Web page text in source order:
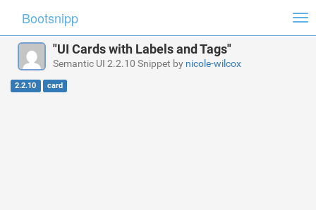
Bootsnipp
"UI Cards with Labels and Tags"
Semantic UI 2.2.10 Snippet by nicole-wilcox
2.2.10 card